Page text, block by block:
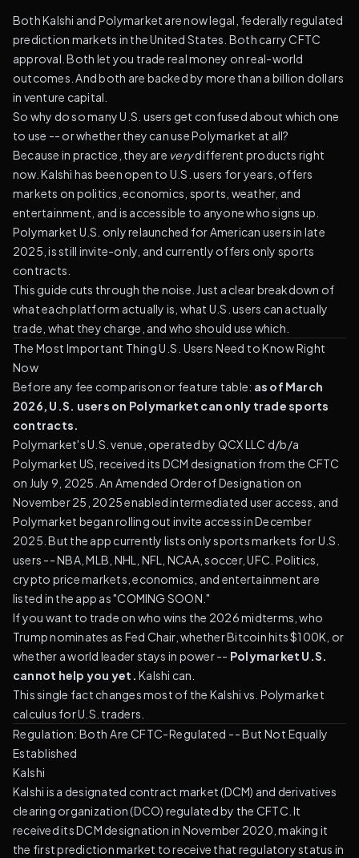
Both Kalshi and Polymarket are now legal, federally regulated
prediction markets in the United States. Both carry CFTC
approval. Both let you trade real money on real-world
outcomes. And both are backed by more than a billion dollars
in venture capital.
So why do so many U.S. users get confused about which one
to use -- or whether they can use Polymarket at all?
Because in practice, they are verydifferent products right
now. Kalshi has been open to U.S. users for years, offers
markets on politics, economics, sports, weather, and
entertainment, and is accessible to anyone who signs up.
Polymarket U.S. only relaunched for American users in late
2025, is still invite-only, and currently offers only sports
contracts.
This guide cuts through the noise. Just a clear breakdown of
what each platform actually is, what U.S. users can actually
trade, what they charge, and who should use which.
The Most Important Thing U.S. Users Need to Know Right
Now
Before any fee comparison or feature table: as of March
2026, U.S. users on Polymarket can only trade sports
contracts.
Polymarket's U.S. venue, operated by QCX LLC d/b/a
Polymarket US, received its DCM designation from the CFTC
on July 9, 2025. An Amended Order of Designation on
November 25, 2025 enabled intermediated user access, and
Polymarket began rolling out invite access in December
2025. But the app currently lists only sports markets for U.S.
users -- NBA, MLB, NHL, NFL, NCAA, soccer, UFC. Politics,
crypto price markets, economics, and entertainment are
listed in the app as "COMING SOON."
If you want to trade on who wins the 2026 midterms, who
Trump nominates as Fed Chair, whether Bitcoin hits $100K, or
whether a world leader stays in power -- Polymarket U.S.
cannot help you yet. Kalshi can.
This single fact changes most of the Kalshi vs. Polymarket
calculus for U.S. traders.
Regulation: Both Are CFTC-Regulated -- But Not Equally
Established
Kalshi
Kalshi is a designated contract market (DCM) and derivatives
clearing organization (DCO) regulated by the CFTC. It
received its DCM designation in November 2020, making it
the first prediction market to receive that regulatory status in